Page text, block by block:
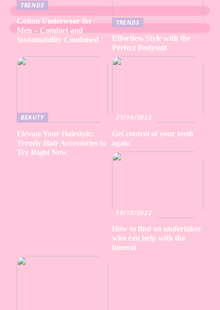
TRENDS
Cotton Underwear for
Men – Comfort and
Sustainability Combined
TRENDS
Effortless Style with the
Perfect Bodysuit
BEAUTY
Elevate Your Hairstyle:
Trendy Hair Accessories to
Try Right Now
21/10/2022
Get control of your teeth
again
18/10/2022
How to find an undertaker
who can help with the
funeral